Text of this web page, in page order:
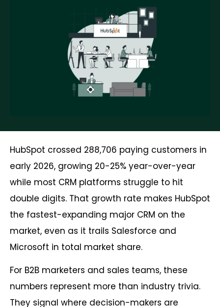
HubSpot crossed 288,706 paying customers in
early 2026, growing 20-25% year-over-year
while most CRM platforms struggle to hit
double digits. That growth rate makes HubSpot
the fastest-expanding major CRM on the
market, even as it trails Salesforce and
Microsoft in total market share.
For B2B marketers and sales teams, these
numbers represent more than industry trivia.
They signal where decision-makers are